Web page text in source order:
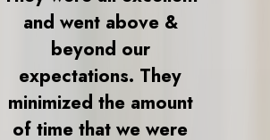
and went above &
beyond our
expectations. They
minimized the amount
of time that we were